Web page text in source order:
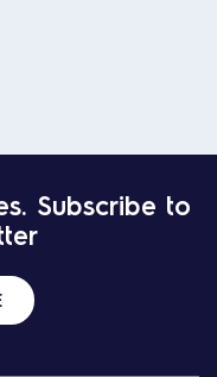
Subscribe to